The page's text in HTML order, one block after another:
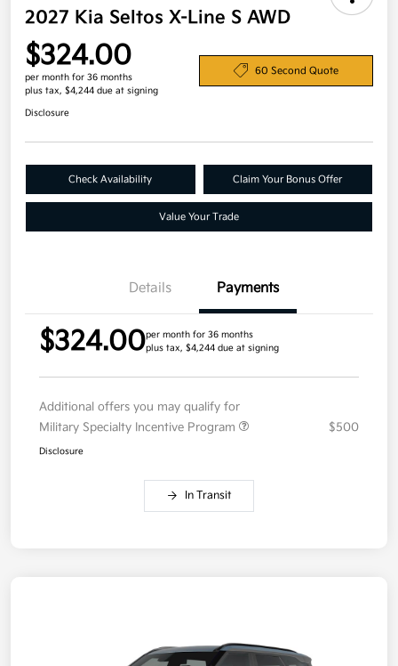
2027 Kia Seltos X-Line S AWD
$324.00
per month for 36 months
plus tax, $4,244 due at signing
60 Second Quote
Disclosure
Check Availability Claim Your Bonus Offer
Value Your Trade
Details Payments
$324.00per month for 36 months
plus tax, $4,244 due at signing
Additional offers you may qualify for
Military Specialty Incentive Program
$500
Disclosure
In Transit